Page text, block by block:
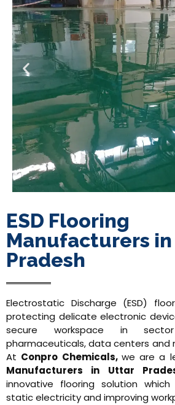
ESD Flooring
Manufacturers
Pradesh
Electrostatic Discharge (ESD)
protecting delicate electronic
secure workspace in
pharmaceuticals, data centers and
At Conpro Chemicals, we are a
Manufacturers in Uttar
innovative flooring solution
static electricity and improving